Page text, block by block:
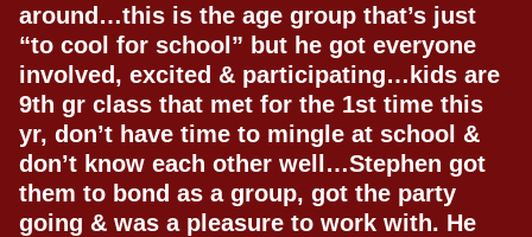
around…this is the age group that’s just
“to cool for school” but he got everyone
involved, excited & participating…kids are
9th gr class that met for the 1st time this
yr, don’t have time to mingle at school &
don’t know each other well…Stephen got
them to bond as a group, got the party
going & was a pleasure to work with. He